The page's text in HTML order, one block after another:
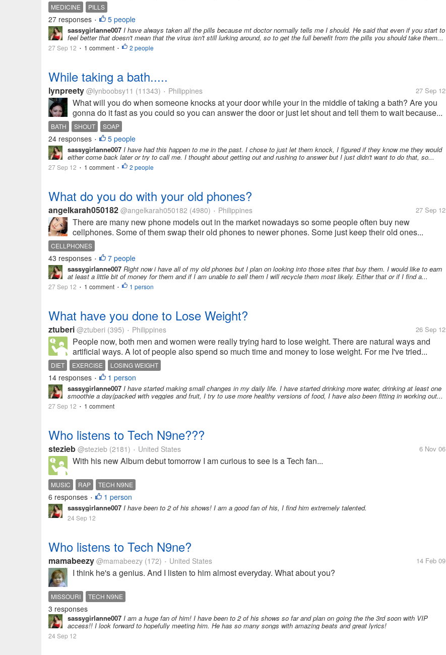
MEDICINE PILLS
27 responses • 5 people
sassygirlanne007 I have always taken all the pills because mt doctor normally tells me I should. He said that even if you start to
feel better that doesn't mean that the virus isn't still lurking around, so to get the full benefit from the pills you should take them...
27 Sep 12 • 1 comment • 2 people
While taking a bath.....
lynpreety @lynboobsy11 (11343) • Philippines 27 Sep 12
What will you do when someone knocks at your door while your in the middle of taking a bath? Are you
gonna do it fast as you could so you can answer the door or just let shout and tell them to wait because...
BATH SHOUT SOAP
24 responses • 5 people
sassygirlanne007 I have had this happen to me in the past. I chose to just let them knock, I figured if they know me they would
either come back later or try to call me. I thought about getting out and rushing to answer but I just didn't want to do that, so...
27 Sep 12 • 1 comment • 2 people
What do you do with your old phones?
angelkarah050182 @angelkarah050182 (4980) • Philippines 27 Sep 12
There are many new phone models out in the market nowadays so some people often buy new
cellphones. Some of them swap their old phones to newer phones. Some just keep their old ones...
CELLPHONES
43 responses • 7 people
sassygirlanne007 Right now i have all of my old phones but I plan on looking into those sites that buy them. I would like to earn
at least a little bit of money for them and if I am unable to sell them I will recycle them most likely. Either that or if I find a...
27 Sep 12 • 1 comment • 1 person
What have you done to Lose Weight?
ztuberi @ztuberi (395) • Philippines 26 Sep 12
People now, both men and women were really trying hard to lose weight. There are natural ways and
artificial ways. A lot of people also spend so much time and money to lose weight. For me I've tried...
DIET EXERCISE LOSING WEIGHT
14 responses • 1 person
sassygirlanne007 I have started making small changes in my daily life. I have started drinking more water, drinking at least one
smoothie a day(packed with veggies and fruit, I try to use more healthy versions of food, I have also been fitting in working out...
27 Sep 12 • 1 comment
Who listens to Tech N9ne???
stezieb @stezieb (2181) • United States 6 Nov 06
With his new Album debut tomorrow I am curious to see is a Tech fan...
MUSIC RAP TECH N9NE
6 responses • 1 person
sassygirlanne007 I have been to 2 of his shows! I am a good fan of his, I find him extremely talented.
24 Sep 12
Who listens to Tech N9ne?
mamabeezy @mamabeezy (172) • United States 14 Feb 09
I think he's a genius. And I listen to him almost everyday. What about you?
MISSOURI TECH N9NE
3 responses
sassygirlanne007 I am a huge fan of him! I have been to 2 of his shows so far and plan on going the the 3rd soon with VIP
access!! I look forward to hopefully meeting him. He has so many songs with amazing beats and great lyrics!
24 Sep 12